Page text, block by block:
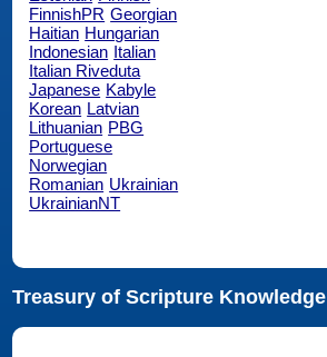
FinnishPR Georgian
Haitian Hungarian
Indonesian Italian
Italian Riveduta
Japanese Kabyle
Korean Latvian
Lithuanian PBG
Portuguese
Norwegian
Romanian Ukrainian
UkrainianNT
Treasury of Scripture Knowledge